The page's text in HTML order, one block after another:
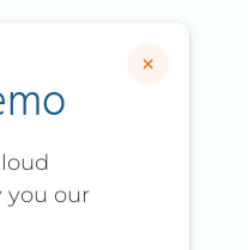
you our
×